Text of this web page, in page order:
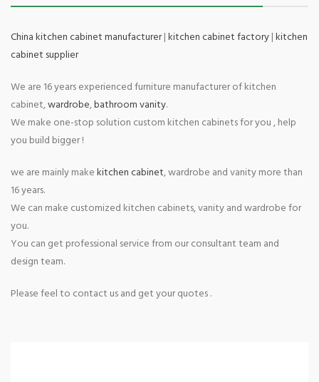
China kitchen cabinet manufacturer|kitchen cabinet factory|kitchen
cabinet supplier
We are 16 years experienced furniture manufacturer of kitchen
cabinet,wardrobe,bathroom vanity.
We make one-stop solution custom kitchen cabinets for you , help
you build bigger !
we are mainly makekitchen cabinet, wardrobe and vanity more than
16 years.
We can make customized kitchen cabinets, vanity and wardrobe for
you.
You can get professional service from our consultant team and
design team.
Please feel to contact us and get your quotes .